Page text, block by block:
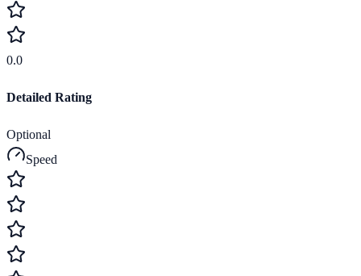
0.0
Detailed Rating
Optional
Speed